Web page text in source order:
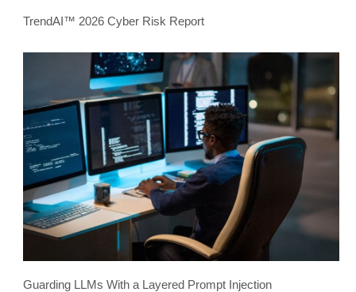
TrendAI™ 2026 Cyber Risk Report
Guarding LLMs With a Layered Prompt Injection